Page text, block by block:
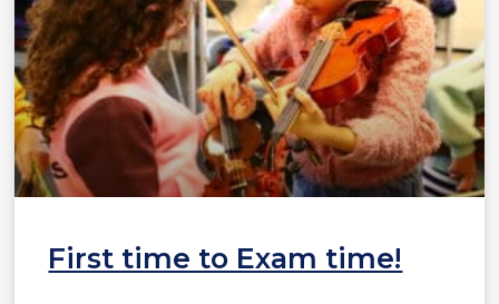
First time to Exam time!